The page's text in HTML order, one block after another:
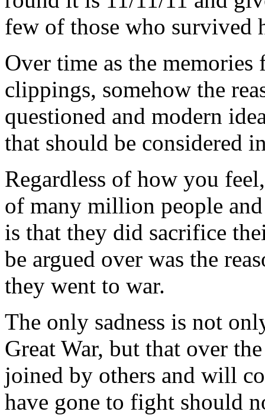
few of those who survived
Over time as the memories
clippings, somehow the
questioned and modern
that should be considered
Regardless of how you
of many million people
is that they did sacrifice
be argued over was the
they went to war.
The only sadness is not
Great War, but that over
joined by others and will
have gone to fight should